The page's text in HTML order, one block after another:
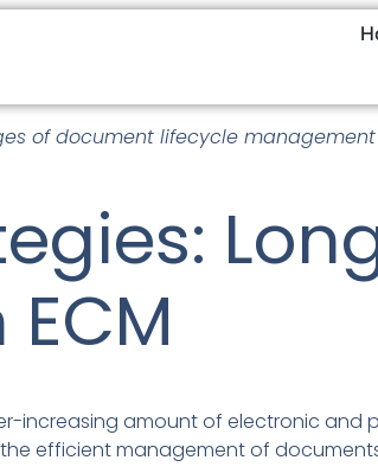
of document lifecycle management
increasing amount of electronic and
efficient management of